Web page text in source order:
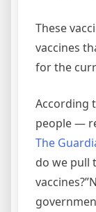
These
vaccines
for the
According
people —
The
do we pull